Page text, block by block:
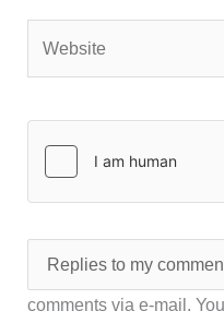
comments via e-mail.